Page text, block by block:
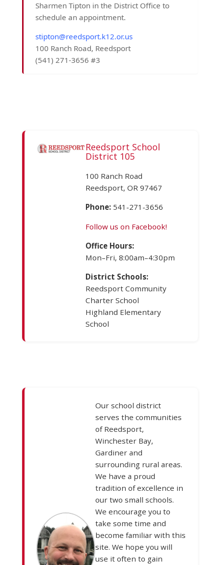
Sharmen Tipton in the District Office to
schedule an appointment.
stipton@reedsport.k12.or.us
100 Ranch Road, Reedsport
(541) 271-3656 #3
Reedsport School
District 105
100 Ranch Road
Reedsport, OR 97467
Phone:541-271-3656
Follow us on Facebook!
Office Hours:
Mon–Fri, 8:00am–4:30pm
District Schools:
Reedsport Community
Charter School
Highland Elementary
School
Our school district
serves the communities
of Reedsport,
Winchester Bay,
Gardiner and
surrounding rural areas.
We have a proud
tradition of excellence in
our two small schools.
We encourage you to
take some time and
become familiar with this
site. We hope you will
use it often to gain